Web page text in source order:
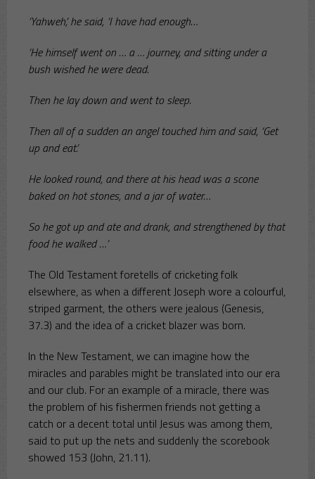
‘Yahweh,’ he said, ‘I have had enough…
‘He himself went on … a … journey, and sitting under a
bush wished he were dead.
Then he lay down and went to sleep.
Then all of a sudden an angel touched him and said, ‘Get
up and eat.’
He looked round, and there at his head was a scone
baked on hot stones, and a jar of water…
So he got up and ate and drank, and strengthened by that
food he walked …’
The Old Testament foretells of cricketing folk
elsewhere, as when a different Joseph wore a colourful,
striped garment, the others were jealous (Genesis,
37.3) and the idea of a cricket blazer was born.
In the New Testament, we can imagine how the
miracles and parables might be translated into our era
and our club. For an example of a miracle, there was
the problem of his fishermen friends not getting a
catch or a decent total until Jesus was among them,
said to put up the nets and suddenly the scorebook
showed 153 (John, 21.11).